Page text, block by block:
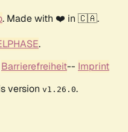
. Made with ❤️ in 🇨🇦.
.
Barrierefreiheit-- Imprint
version v1.26.0.